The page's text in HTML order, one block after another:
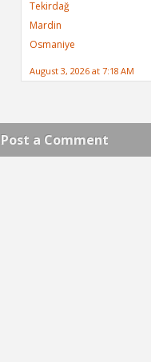
Tekirdağ
Mardin
Osmaniye
August 3, 2026 at 7:18 AM
Post a Comment